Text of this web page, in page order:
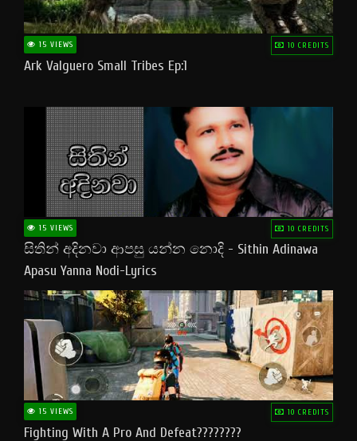
15 VIEWS 10 CREDITS
Ark Valguero Small Tribes Ep:1
15 VIEWS 10 CREDITS
සිතින් අදිනවා ආපසු යන්න නොදි - Sithin Adinawa
Apasu Yanna Nodi-Lyrics
15 VIEWS 10 CREDITS
Fighting With A Pro And Defeat????????